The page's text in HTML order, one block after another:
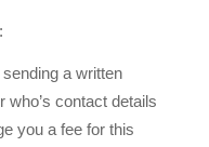
a written
who’s contact details
you a fee for this